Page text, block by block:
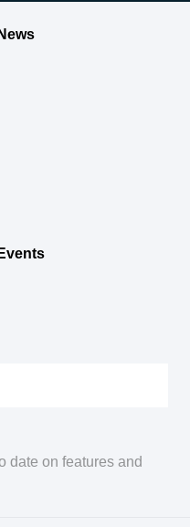
News
Events
date on features and